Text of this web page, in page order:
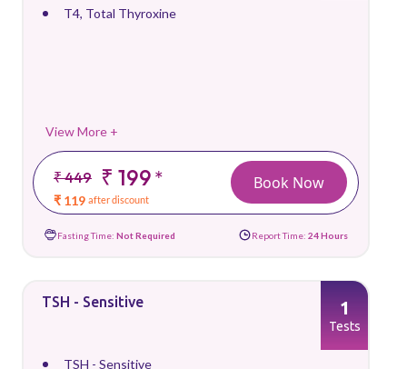
T4, Total Thyroxine
View More +
₹ 449 ₹ 199*
₹ 119 after discount
Book Now
Fasting Time: Not Required Report Time: 24 Hours
TSH - Sensitive
TSH - Sensitive
1
Tests